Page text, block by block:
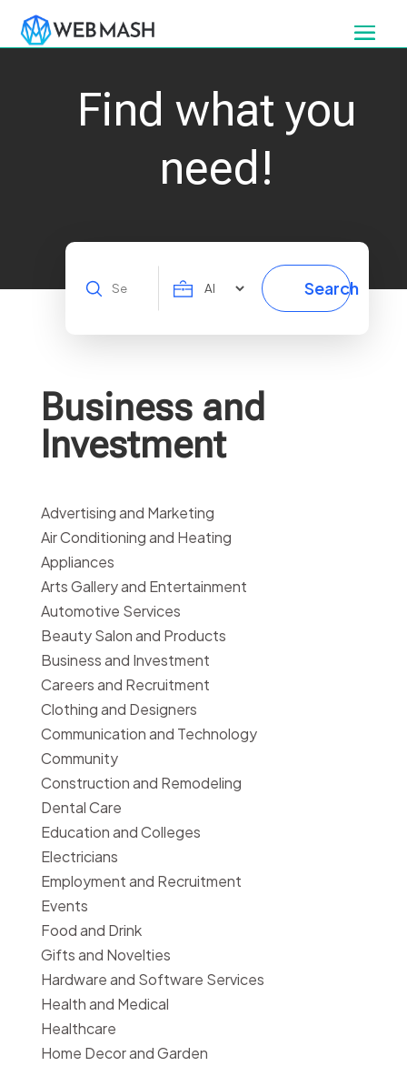
Find what you
need!
Search
Search
Business and
Investment
Advertising and Marketing
Air Conditioning and Heating
Appliances
Arts Gallery and Entertainment
Automotive Services
Beauty Salon and Products
Business and Investment
Careers and Recruitment
Clothing and Designers
Communication and Technology
Community
Construction and Remodeling
Dental Care
Education and Colleges
Electricians
Employment and Recruitment
Events
Food and Drink
Gifts and Novelties
Hardware and Software Services
Health and Medical
Healthcare
Home Decor and Garden